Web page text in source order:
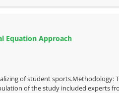
Equation Approach
of student sports.Methodology:
of the study included experts